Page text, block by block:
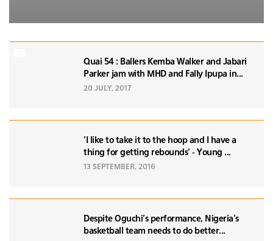
Quai 54 : Ballers Kemba Walker and Jabari
Parker jam with MHD and Fally Ipupa in...
20 JULY, 2017
'I like to take it to the hoop and I have a
thing for getting rebounds' - Young ...
13 SEPTEMBER, 2016
Despite Oguchi's performance, Nigeria's
basketball team needs to do better...